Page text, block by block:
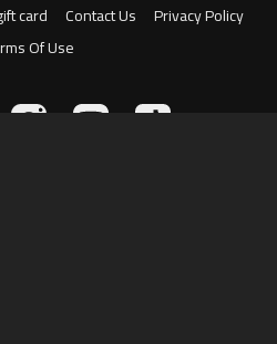
card Contact Us
Privacy Policy
Of Use